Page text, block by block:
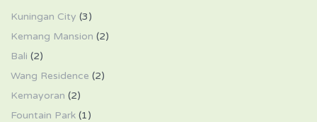
Kuningan City (3)
Kemang Mansion (2)
Bali (2)
Wang Residence (2)
Kemayoran (2)
Fountain Park (1)